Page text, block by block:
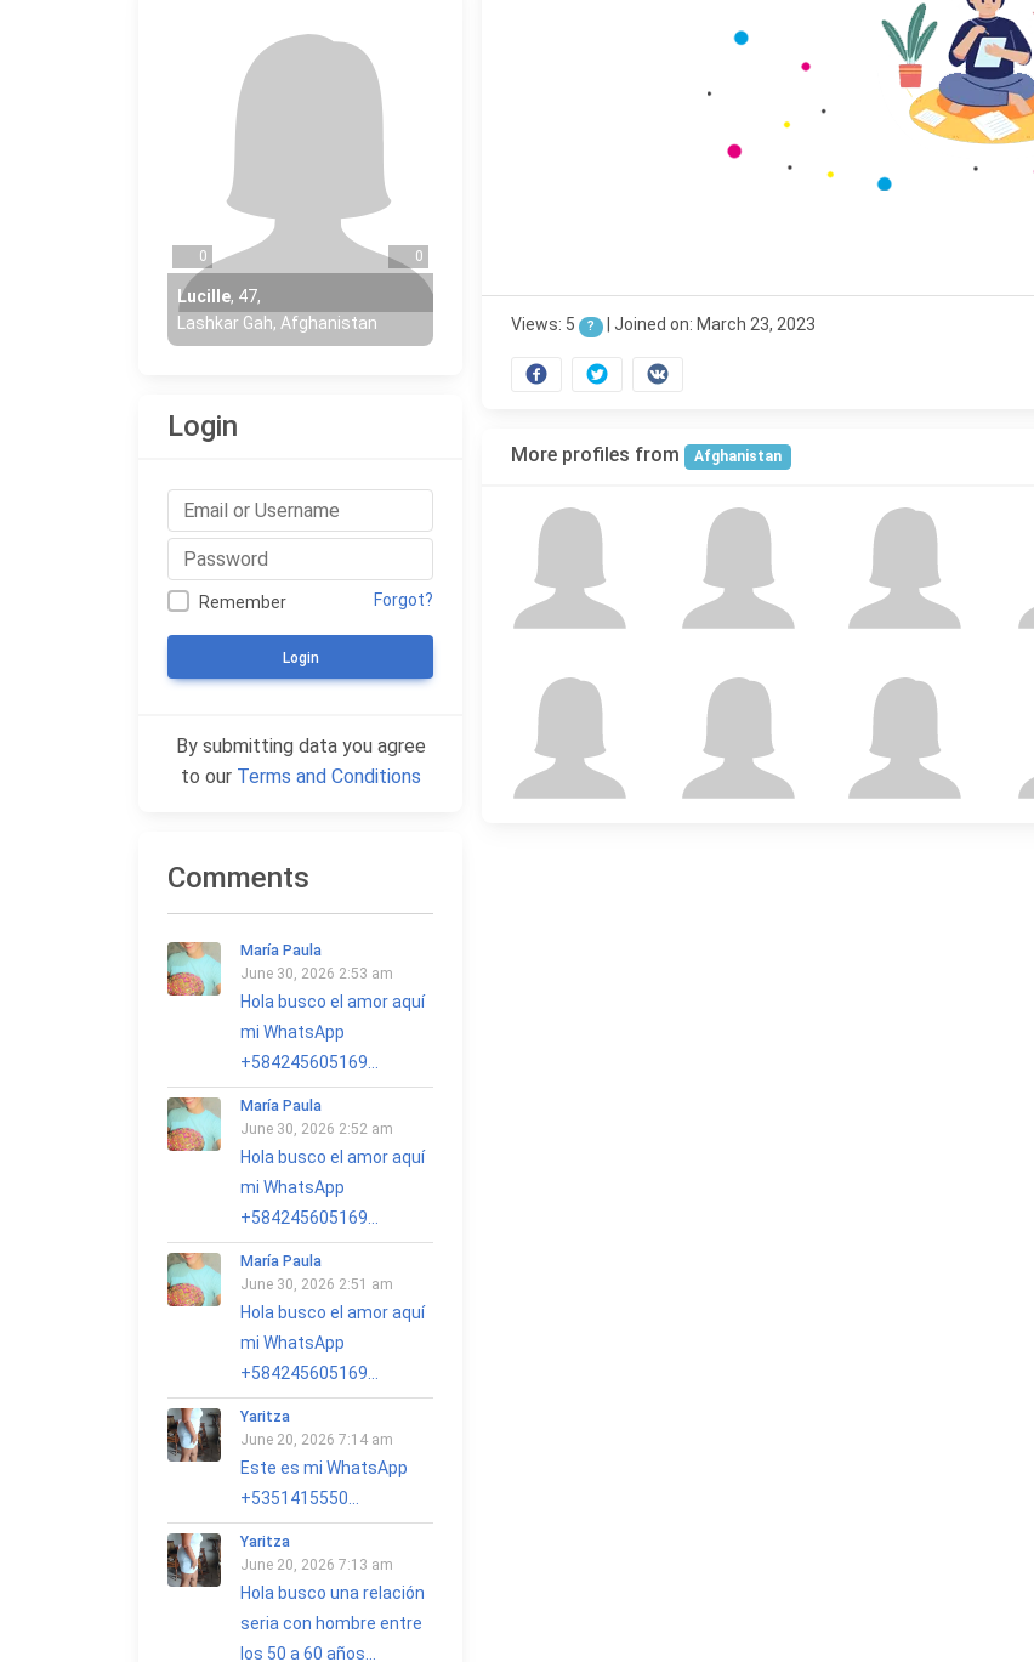
Views: 5 ? | Joined on: March 23, 2023
More profiles from Afghanistan
0 0
Lucille, 47,
Lashkar Gah, Afghanistan
Login
Remember Forgot?
Login
By submitting data you agree
to our Terms and Conditions
Comments
María Paula
June 30, 2026 2:53 am
Hola busco el amor aquí
mi WhatsApp
+584245605169...
María Paula
June 30, 2026 2:52 am
Hola busco el amor aquí
mi WhatsApp
+584245605169...
María Paula
June 30, 2026 2:51 am
Hola busco el amor aquí
mi WhatsApp
+584245605169...
Yaritza
June 20, 2026 7:14 am
Este es mi WhatsApp
+5351415550...
Yaritza
June 20, 2026 7:13 am
Hola busco una relación
seria con hombre entre
los 50 a 60 años...